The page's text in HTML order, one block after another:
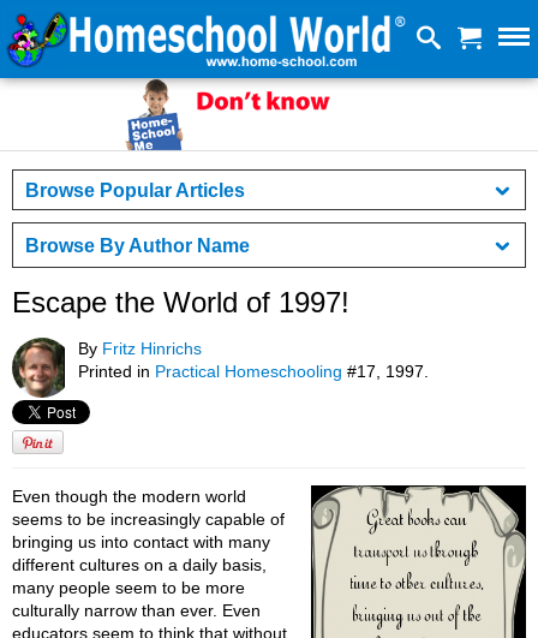
Browse Popular Articles
Browse By Author Name
Escape the World of 1997!
By Fritz Hinrichs
Printed in Practical Homeschooling #17, 1997.
Even though the modern world
seems to be increasingly capable of
bringing us into contact with many
different cultures on a daily basis,
many people seem to be more
culturally narrow than ever. Even
educators seem to think that without